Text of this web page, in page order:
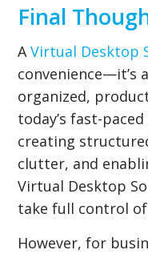
Final
AVirtual Desktop
convenience—it’s
organized,
today’s fast-
creating
clutter, and
Virtual Desktop
take full control
However, for